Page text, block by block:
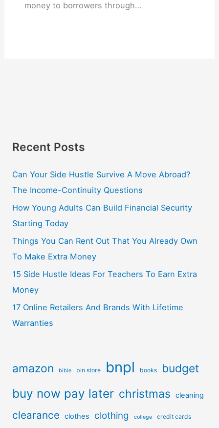
money to borrowers through…
Recent Posts
Can Your Side Hustle Survive A Move Abroad?
The Income-Continuity Questions
How Young Adults Can Build Financial Security
Starting Today
Things You Can Rent Out That You Already Own
To Make Extra Money
15 Side Hustle Ideas For Teachers To Earn Extra
Money
17 Online Retailers And Brands With Lifetime
Warranties
amazon bible bin store bnpl books budget
buy now pay later christmas cleaning
clearance clothes clothing college credit cards